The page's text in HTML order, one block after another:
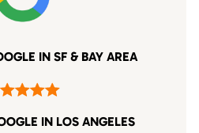
IN SF & BAY AREA
IN LOS ANGELES